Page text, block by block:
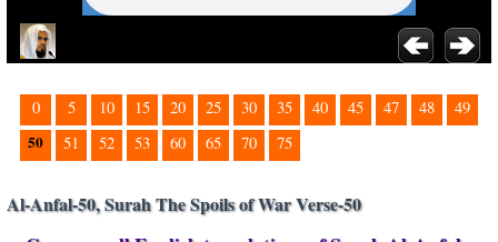
0 5 10 15 20 25 30 35 40 45 47 48 49
50 51 52 53 60 65 70 75
Al-Anfal-50, Surah The Spoils of War Verse-50